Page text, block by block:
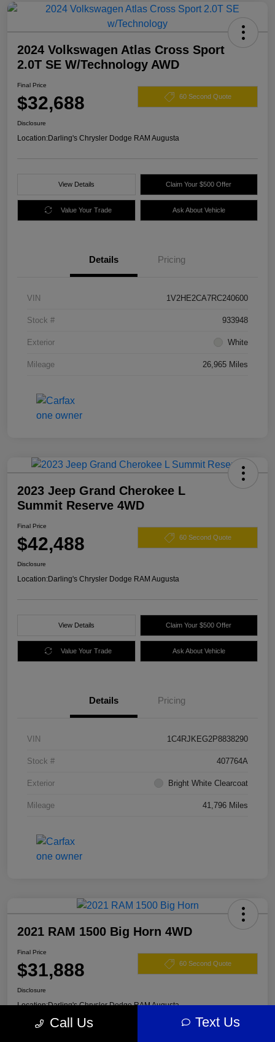
2024 Volkswagen Atlas Cross Sport
2.0T SE W/Technology AWD
Final Price
$32,688 60 Second Quote
Disclosure
Location:Darling's Chrysler Dodge RAM Augusta
View Details Claim Your $500 Offer
Value Your Trade Ask About Vehicle
Details Pricing
VIN 1V2HE2CA7RC240600
Stock # 933948
Exterior White
Mileage 26,965 Miles
2023 Jeep Grand Cherokee L
Summit Reserve 4WD
Final Price
$42,488 60 Second Quote
Disclosure
Location:Darling's Chrysler Dodge RAM Augusta
View Details Claim Your $500 Offer
Value Your Trade Ask About Vehicle
Details Pricing
VIN 1C4RJKEG2P8838290
Stock # 407764A
Exterior Bright White Clearcoat
Mileage 41,796 Miles
2021 RAM 1500 Big Horn 4WD
Final Price
$31,888 60 Second Quote
Disclosure
Location:Darling's Chrysler Dodge RAM Augusta
Call Us Text Us